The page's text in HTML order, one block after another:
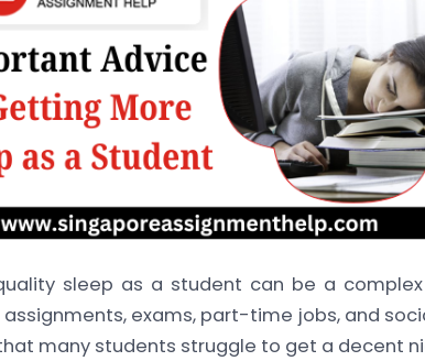
sleep as a student can be a
exams, part-time jobs, and
many students struggle to get a decent